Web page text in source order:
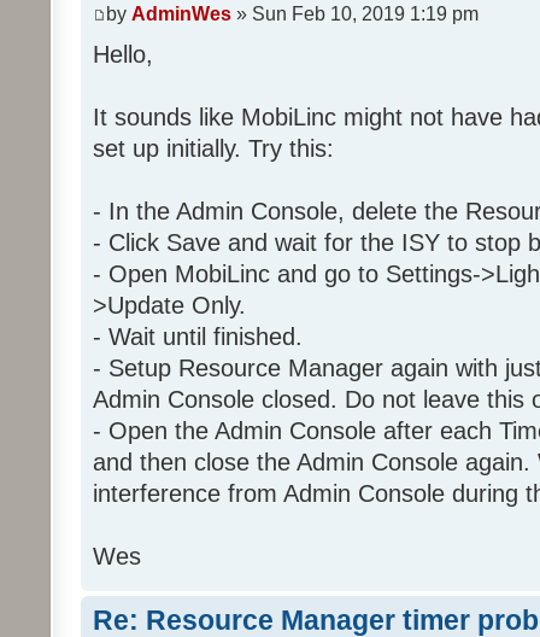
Folder: 29 2 C9 1
Program: 29 2 C9 1_Day
Program 'Daytime' is
And Program 'EnableDay' is
And 'Kitchen / Kitchen Table
Then
Run Program '2E 32 28
Else
Stop program '2E 32 28
Program: 29 2 C9 1_Night
If
Program 'Daytime' is
And 'Kitchen / Kitchen Table
And 'Kitchen / Kitchen Table
by AdminWes » Sun Feb 10, 2019 1:19 pm
Hello,
It sounds like MobiLinc might not have
set up initially. Try this:
- In the Admin Console, delete the
- Click Save and wait for the ISY to stop
- Open MobiLinc and go to Settings-
>Update Only.
- Wait until finished.
- Setup Resource Manager again with
Admin Console closed. Do not leave this
- Open the Admin Console after each
and then close the Admin Console
interference from Admin Console during
Wes
Re: Resource Manager timer